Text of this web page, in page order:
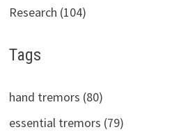
Research (104)
Tags
hand tremors (80)
essential tremors (79)